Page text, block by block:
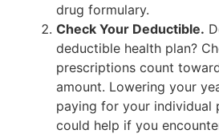
drug formulary.
Check Your Deductible.
deductible health plan?
prescriptions count
amount. Lowering your
paying for your individual
could help if you